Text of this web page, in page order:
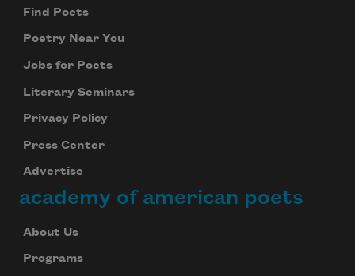
Find Poets
Poetry Near You
Jobs for Poets
Literary Seminars
Privacy Policy
Press Center
Advertise
academy of american poets
About Us
Programs